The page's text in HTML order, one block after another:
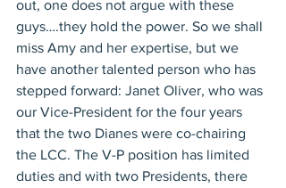
out, one does not argue with these
guys….they hold the power. So we shall
miss Amy and her expertise, but we
have another talented person who has
stepped forward: Janet Oliver, who was
our Vice-President for the four years
that the two Dianes were co-chairing
the LCC. The V-P position has limited
duties and with two Presidents, there